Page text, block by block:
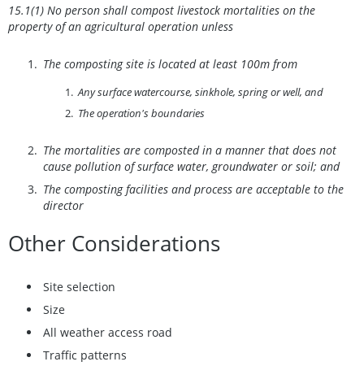
15.1(1) No person shall compost livestock mortalities on the
property of an agricultural operation unless
The composting site is located at least 100m from
Any surface watercourse, sinkhole, spring or well, and
The operation's boundaries
The mortalities are composted in a manner that does not
cause pollution of surface water, groundwater or soil; and
The composting facilities and process are acceptable to the
director
Other Considerations
Site selection
Size
All weather access road
Traffic patterns